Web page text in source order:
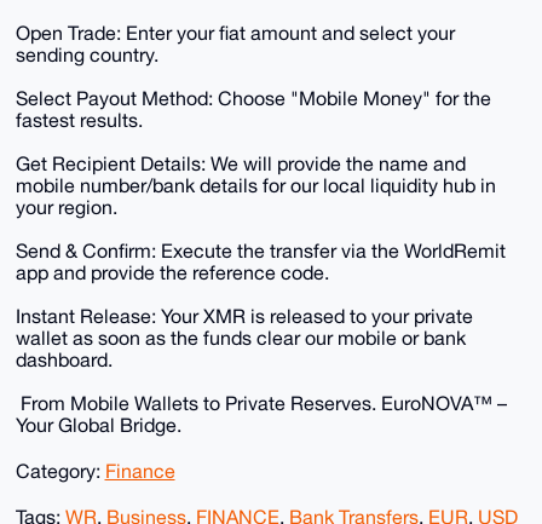
​Open Trade: Enter your fiat amount and select your
sending country.
​Select Payout Method: Choose "Mobile Money" for the
fastest results.
​Get Recipient Details: We will provide the name and
mobile number/bank details for our local liquidity hub in
your region.
​Send & Confirm: Execute the transfer via the WorldRemit
app and provide the reference code.
​Instant Release: Your XMR is released to your private
wallet as soon as the funds clear our mobile or bank
dashboard.
​ From Mobile Wallets to Private Reserves. EuroNOVA™ –
Your Global Bridge.
Category: Finance
Tags: WR, Business, FINANCE, Bank Transfers, EUR, USD